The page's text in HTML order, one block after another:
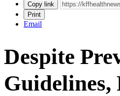
Copy link
Print
Email
Despite
Guidelines,